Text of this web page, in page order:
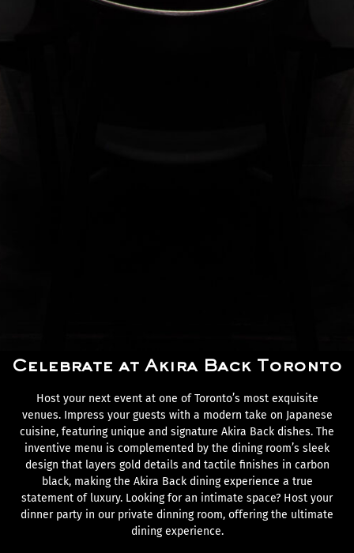
Celebrate at Akira Back Toronto
Host your next event at one of Toronto’s most exquisite
venues. Impress your guests with a modern take on Japanese
cuisine, featuring unique and signature Akira Back dishes. The
inventive menu is complemented by the dining room’s sleek
design that layers gold details and tactile finishes in carbon
black, making the Akira Back dining experience a true
statement of luxury. Looking for an intimate space? Host your
dinner party in our private dinning room, offering the ultimate
dining experience.